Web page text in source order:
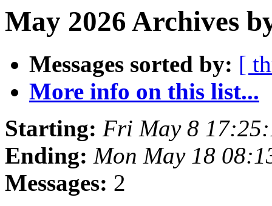
May 2026 Archives
Messages sorted by: [
More info on this list...
Starting: Fri May 8
Ending: Mon May 18
Messages: 2